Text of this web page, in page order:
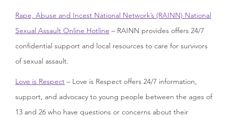
Rape, Abuse and Incest National Network’s (RAINN) National
Sexual Assault Online Hotline – RAINN provides offers 24/7
confidential support and local resources to care for survivors
of sexual assault.
Love is Respect – Love is Respect offers 24/7 information,
support, and advocacy to young people between the ages of
13 and 26 who have questions or concerns about their